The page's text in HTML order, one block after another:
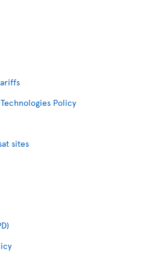
Policy
sites